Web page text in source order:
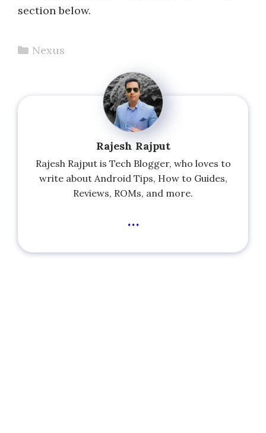
section below.
Categories
Nexus
Rajesh Rajput
Rajesh Rajput is Tech Blogger, who loves to
write about Android Tips, How to Guides,
Reviews, ROMs, and more.
...